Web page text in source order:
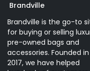
Brandville
Brandville is the go-to
for buying or selling
pre-owned bags and
accessories. Founded in
2017, we have helped